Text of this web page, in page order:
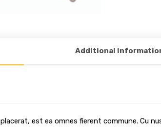
Additional
est ea omnes fierent commune. Cu